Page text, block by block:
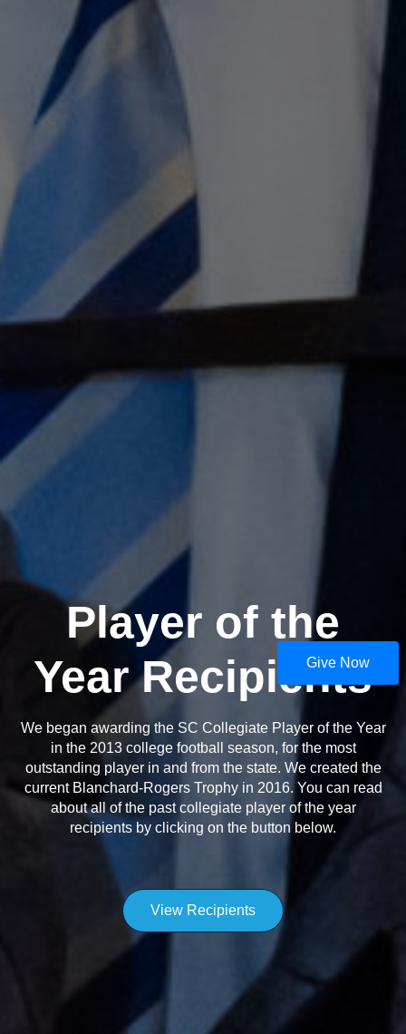
Player of the
Year Recipients
We began awarding the SC Collegiate Player of the Year
in the 2013 college football season, for the most
outstanding player in and from the state. We created the
current Blanchard-Rogers Trophy in 2016. You can read
about all of the past collegiate player of the year
recipients by clicking on the button below.
View Recipients
Give Now